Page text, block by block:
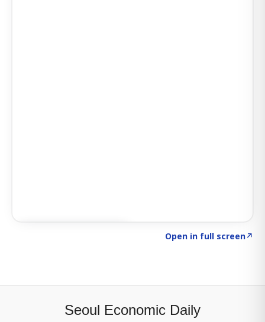
Open in full screen↗
Seoul Economic Daily